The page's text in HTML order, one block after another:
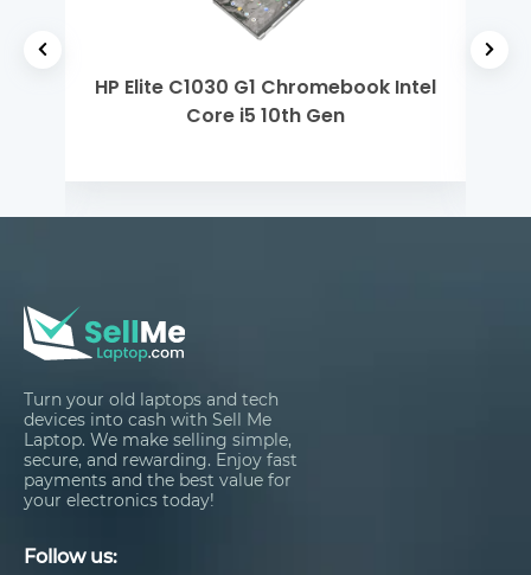
HP Elite C1030 G1 Chromebook Intel
Core i5 10th Gen
Turn your old laptops and tech
devices into cash with Sell Me
Laptop. We make selling simple,
secure, and rewarding. Enjoy fast
payments and the best value for
your electronics today!
Follow us: